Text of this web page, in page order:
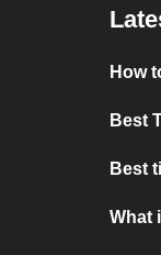
How
Best
Best
What